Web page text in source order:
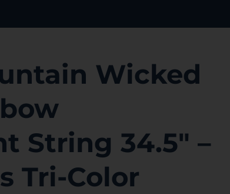
Wicked
String 34.5″ –
Tri-Color